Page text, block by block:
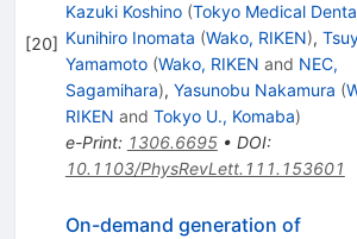
[20]
Kazuki Koshino (Tokyo Medical
Kunihiro Inomata (Wako, RIKEN),
Yamamoto (Wako, RIKEN and NEC,
Sagamihara), Yasunobu Nakamura (
RIKEN and Tokyo U., Komaba)
e-Print: 1306.6695• DOI:
10.1103/PhysRevLett.111.153601
On-demand generation of